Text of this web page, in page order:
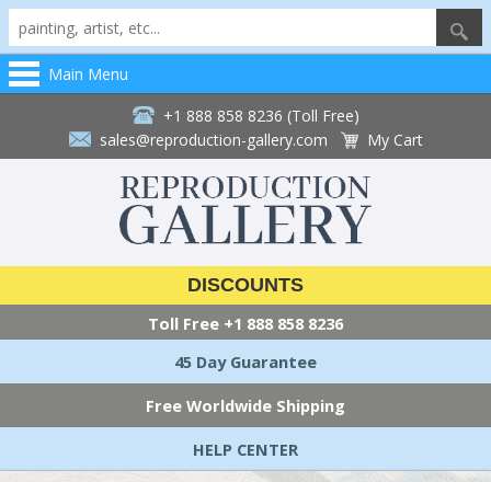
Main Menu
+1 888 858 8236 (Toll Free)
sales@reproduction-gallery.com
My Cart
DISCOUNTS
Toll Free +1 888 858 8236
45 Day Guarantee
Free Worldwide Shipping
HELP CENTER